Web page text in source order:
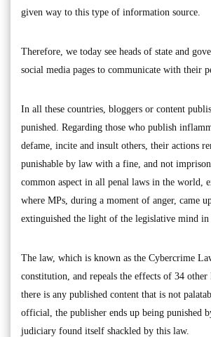
given way to this type of information source.
Therefore, we today see heads of state and
social media pages to communicate with their
In all these countries, bloggers or content
punished. Regarding those who publish
defame, incite and insult others, their actions
punishable by law with a fine, and not
common aspect in all penal laws in the world,
where MPs, during a moment of anger, came
extinguished the light of the legislative mind in
The law, which is known as the Cybercrime
constitution, and repeals the effects of 34
there is any published content that is not
official, the publisher ends up being punished
judiciary found itself shackled by this law.